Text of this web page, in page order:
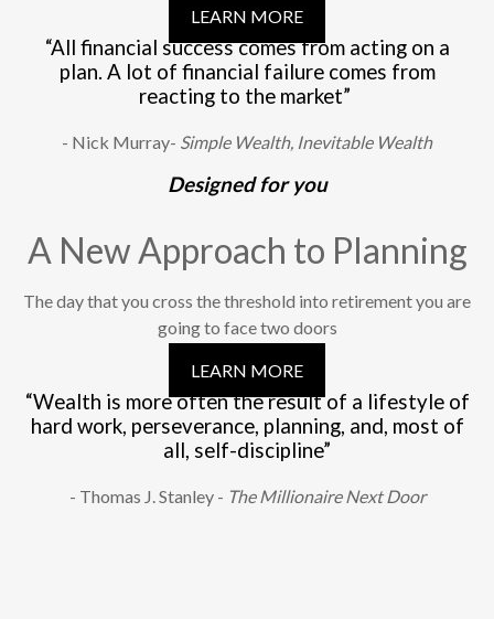
LEARN MORE
“All financial success comes from acting on a
plan. A lot of financial failure comes from
reacting to the market”
- Nick Murray- Simple Wealth, Inevitable Wealth
Designed for you
A New Approach to Planning
The day that you cross the threshold into retirement you are
going to face two doors
LEARN MORE
“Wealth is more often the result of a lifestyle of
hard work, perseverance, planning, and, most of
all, self-discipline”
- Thomas J. Stanley - The Millionaire Next Door